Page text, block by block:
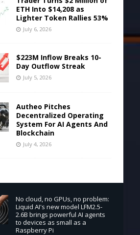
ETH Into $14,208 as
Lighter Token Rallies 53%
July 6, 2026
$223M Inflow Breaks 10-
Day Outflow Streak
July 5, 2026
Autheo Pitches
Decentralized Operating
System For AI Agents And
Blockchain
July 4, 2026
No cloud, no GPUs, no problem:
Liquid AI's new model LFM2.5-
2.6B brings powerful AI agents
to devices as small as a
Raspberry Pi